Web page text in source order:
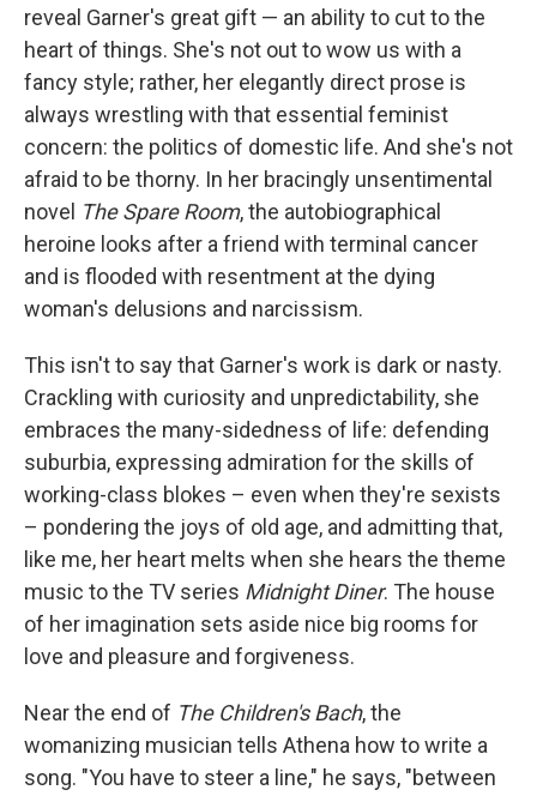
reveal Garner's great gift — an ability to cut to the
heart of things. She's not out to wow us with a
fancy style; rather, her elegantly direct prose is
always wrestling with that essential feminist
concern: the politics of domestic life. And she's not
afraid to be thorny. In her bracingly unsentimental
novel The Spare Room, the autobiographical
heroine looks after a friend with terminal cancer
and is flooded with resentment at the dying
woman's delusions and narcissism.
This isn't to say that Garner's work is dark or nasty.
Crackling with curiosity and unpredictability, she
embraces the many-sidedness of life: defending
suburbia, expressing admiration for the skills of
working-class blokes – even when they're sexists
– pondering the joys of old age, and admitting that,
like me, her heart melts when she hears the theme
music to the TV series Midnight Diner. The house
of her imagination sets aside nice big rooms for
love and pleasure and forgiveness.
Near the end of The Children's Bach, the
womanizing musician tells Athena how to write a
song. "You have to steer a line," he says, "between